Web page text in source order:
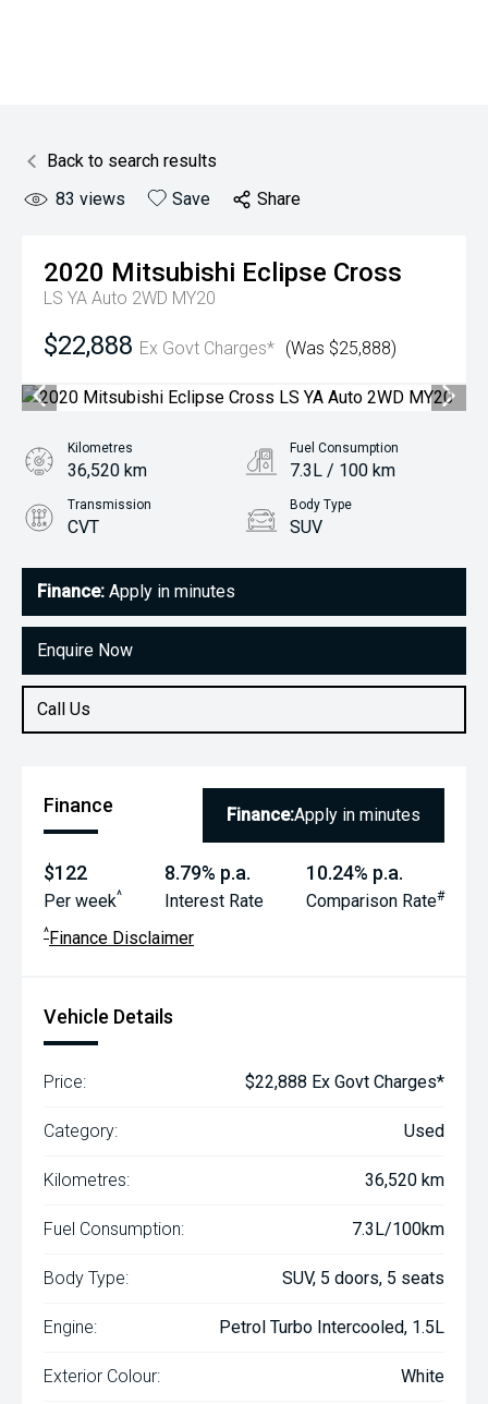
Back to search results
83 views Save Share
2020 Mitsubishi Eclipse Cross
LS YA Auto 2WD MY20
$22,888 Ex Govt Charges* (Was $25,888)
Finance: Apply in minutes
Enquire Now
Call Us
Kilometres
36,520 km
Fuel Consumption
7.3L / 100 km
Transmission
CVT
Body Type
SUV
1.5L Petrol
Finance Finance:Apply in minutes
$122
Per week^
8.79% p.a.
Interest Rate
10.24% p.a.
Comparison Rate#
^Finance Disclaimer
Vehicle Details
Price: $22,888 Ex Govt Charges*
Category: Used
Kilometres: 36,520 km
Fuel Consumption: 7.3L/100km
Body Type: SUV, 5 doors, 5 seats
Engine: Petrol Turbo Intercooled, 1.5L
Exterior Colour: White